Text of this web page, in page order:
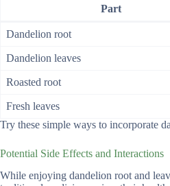
Part
Dandelion root
Dandelion leaves
Roasted root
Fresh leaves
Try these simple ways to incorporate
Potential Side Effects and Interactions
While enjoying dandelion root and